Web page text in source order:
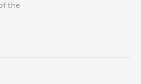
the